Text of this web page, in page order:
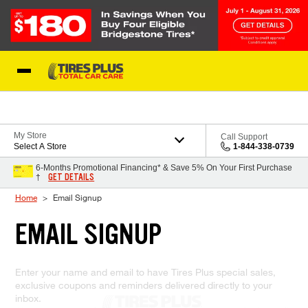
My Store
Select A Store
Call Support
1-844-338-0739
6-Months Promotional Financing* & Save 5% On Your First Purchase
†
GET DETAILS
Home Email Signup
EMAIL SIGNUP
Enter your name and email to have Tires Plus special sales,
exclusive coupons and reminders delivered directly to your
inbox.